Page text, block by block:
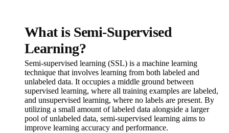
What is Semi-Supervised
Learning?
Semi-supervised learning (SSL) is a machine learning
technique that involves learning from both labeled and
unlabeled data. It occupies a middle ground between
supervised learning, where all training examples are labeled,
and unsupervised learning, where no labels are present. By
utilizing a small amount of labeled data alongside a larger
pool of unlabeled data, semi-supervised learning aims to
improve learning accuracy and performance.